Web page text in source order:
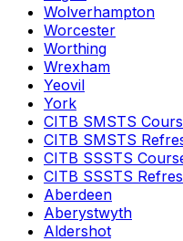
Wolverhampton
Worcester
Worthing
Wrexham
Yeovil
York
CITB SMSTS
CITB SMSTS
CITB SSSTS
CITB SSSTS
Aberdeen
Aberystwyth
Aldershot